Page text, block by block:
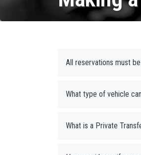
All reservations must
What type of vehicle
What is a Private